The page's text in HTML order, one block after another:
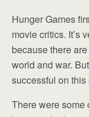
Hunger Games
movie critics. It’s
because there
world and war.
successful on this
There were some